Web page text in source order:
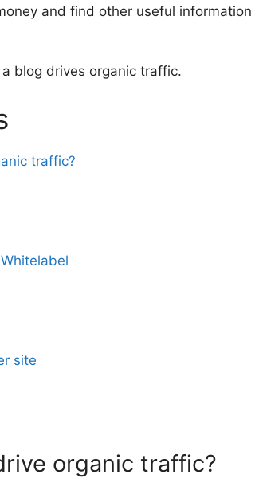
and find other useful information
blog drives organic traffic.
traffic?
site
organic traffic?